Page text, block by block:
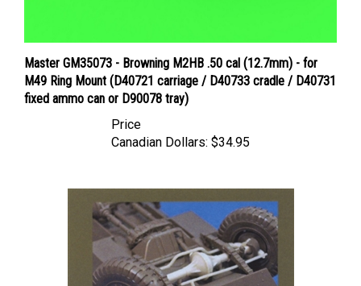
M49 Ring Mount (D40721 carriage / D40733 cradle / D40731
fixed ammo can or D90078 tray)
Canadian Dollars: